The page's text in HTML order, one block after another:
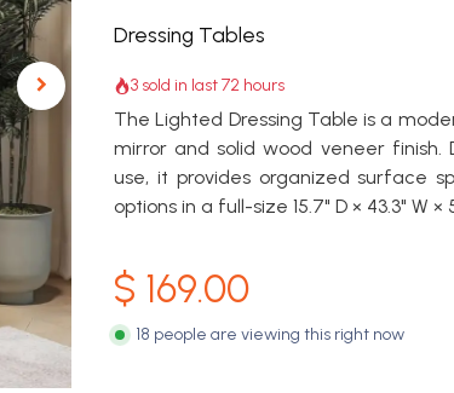
Dressing Tables
3 sold in last 72 hours
The Lighted Dressing Table is a
mirror and solid wood veneer
use, it provides organized surface
options in a full-size 15.7" D × 43.3" W
$ 169.00
18 people are viewing this right now